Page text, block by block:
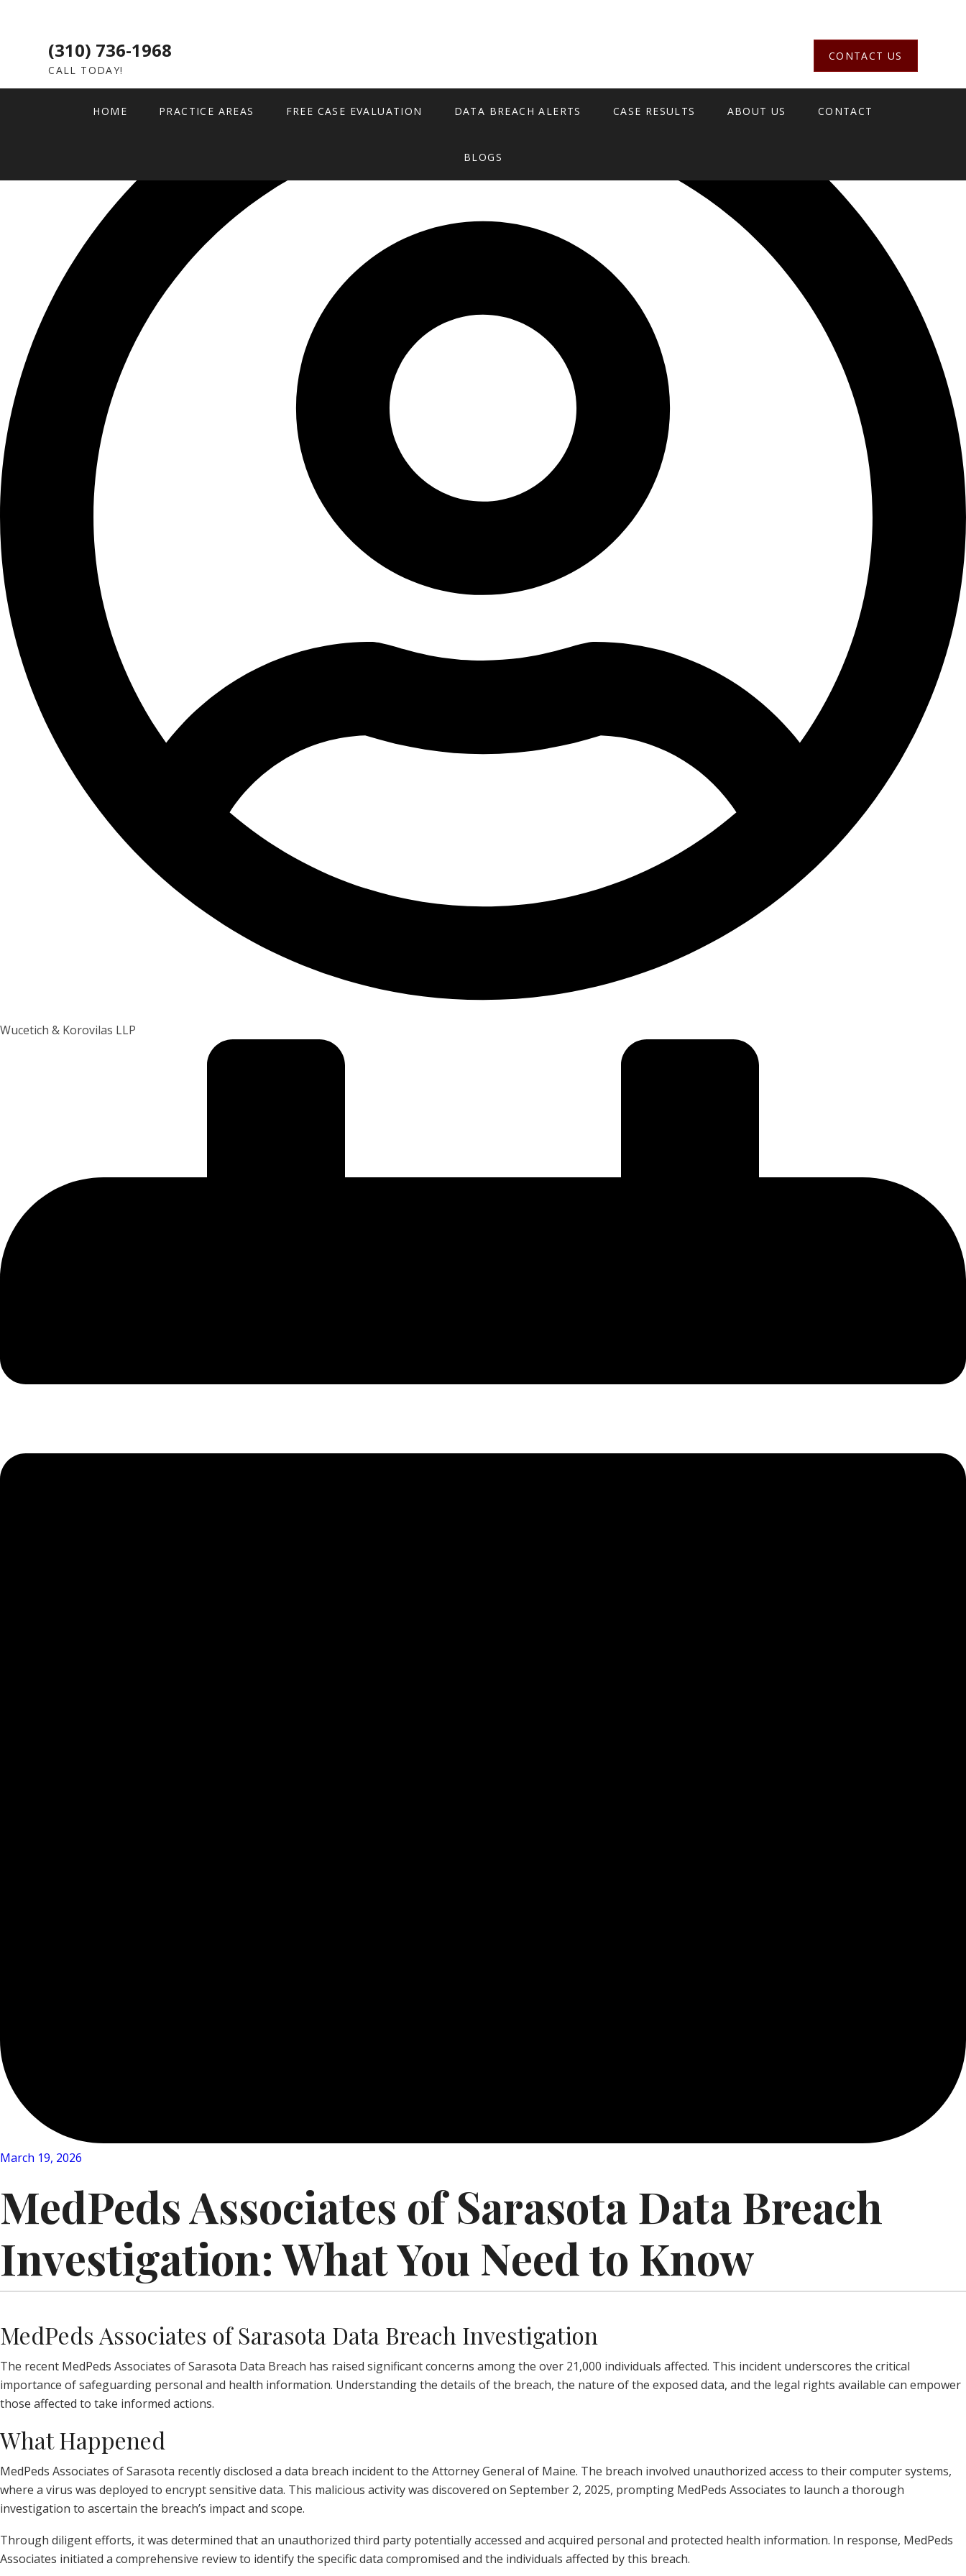
(310) 736-1968
CALL TODAY!
CONTACT US
HOME PRACTICE AREAS FREE CASE EVALUATION DATA BREACH ALERTS CASE RESULTS ABOUT US CONTACT
BLOGS
Wucetich & Korovilas LLP
March 19, 2026
MedPeds Associates of Sarasota Data Breach
Investigation: What You Need to Know
MedPeds Associates of Sarasota Data Breach Investigation
The recent MedPeds Associates of Sarasota Data Breach has raised significant concerns among the over 21,000 individuals affected. This incident underscores the critical
importance of safeguarding personal and health information. Understanding the details of the breach, the nature of the exposed data, and the legal rights available can empower
those affected to take informed actions.
What Happened
MedPeds Associates of Sarasota recently disclosed a data breach incident to the Attorney General of Maine. The breach involved unauthorized access to their computer systems,
where a virus was deployed to encrypt sensitive data. This malicious activity was discovered on September 2, 2025, prompting MedPeds Associates to launch a thorough
investigation to ascertain the breach’s impact and scope.
Through diligent efforts, it was determined that an unauthorized third party potentially accessed and acquired personal and protected health information. In response, MedPeds
Associates initiated a comprehensive review to identify the specific data compromised and the individuals affected by this breach.